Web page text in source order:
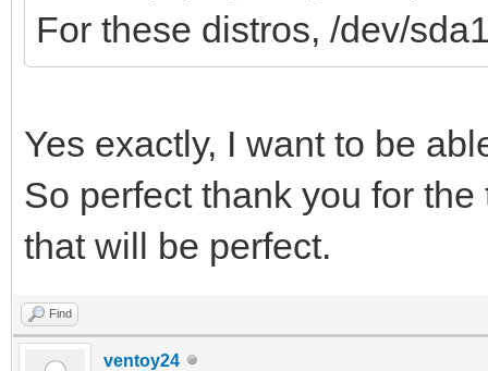
For these distros, /dev/
Yes exactly, I want to be
So perfect thank you for
that will be perfect.
Find
ventoy24